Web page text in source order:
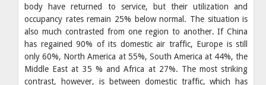
body have returned to service, but their utilization and
occupancy rates remain 25% below normal. The situation is
also much contrasted from one region to another. If China
has regained 90% of its domestic air traffic, Europe is still
only 60%, North America at 55%, South America at 44%, the
Middle East at 35 % and Africa at 27%. The most striking
contrast, however, is between domestic traffic, which has